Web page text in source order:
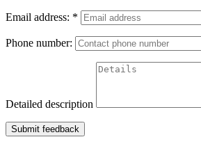
Email address: *
Phone number:
Detailed description
Submit feedback